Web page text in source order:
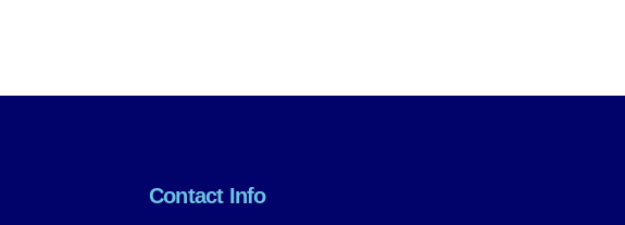
Contact Info